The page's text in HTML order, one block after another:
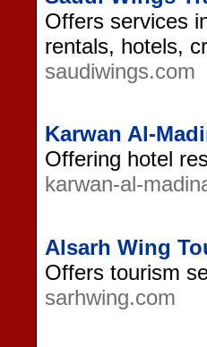
Offers services
rentals, hotels,
saudiwings.com
Karwan Al-
Offering hotel
karwan-al-
Alsarh Wing
Offers tourism
sarhwing.com